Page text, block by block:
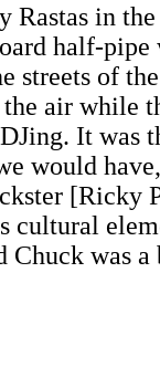
Rastas in the
half-pipe
streets of
air while
It was
would
[Ricky
cultural
Chuck was